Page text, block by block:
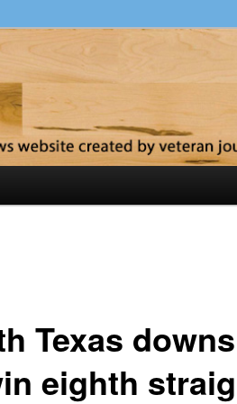
Texas
eighth